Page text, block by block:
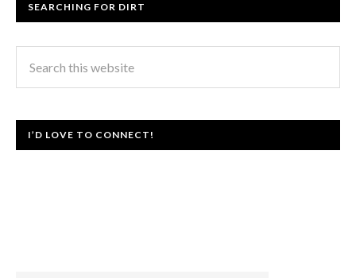
SEARCHING FOR DIRT
I’D LOVE TO CONNECT!